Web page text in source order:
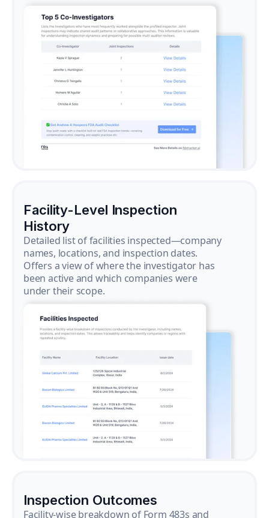
Facility-Level Inspection
History
Detailed list of facilities inspected—company
names, locations, and inspection dates.
Offers a view of where the investigator has
been active and which companies were
under their scope.
Inspection Outcomes
Facility-wise breakdown of Form 483s and